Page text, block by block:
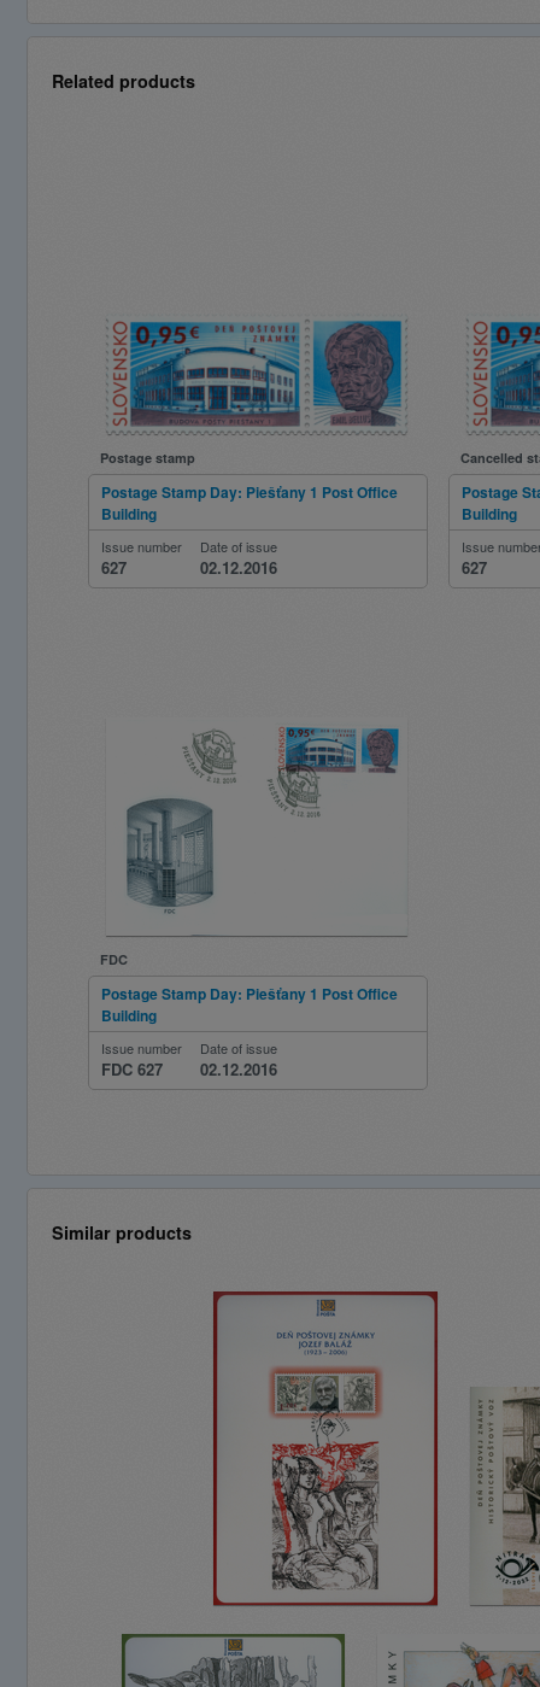
Related products
Postage stamp
Postage Stamp Day: Piešťany 1 Post Office
Building
Issue number
627
Date of issue
02.12.2016
Cancelled
Postage
Building
Issue
627
FDC
Postage Stamp Day: Piešťany 1 Post Office
Building
Issue number
FDC 627
Date of issue
02.12.2016
Similar products